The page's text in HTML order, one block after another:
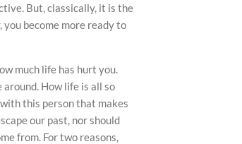
But, classically, it is the
you become more ready to
much life has hurt you.
How life is all so
this person that makes
our past, nor should
from. For two reasons,